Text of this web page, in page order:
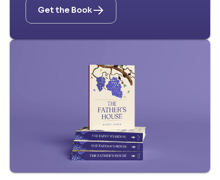
Get the Book